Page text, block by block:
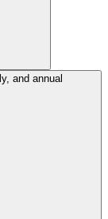
and annual